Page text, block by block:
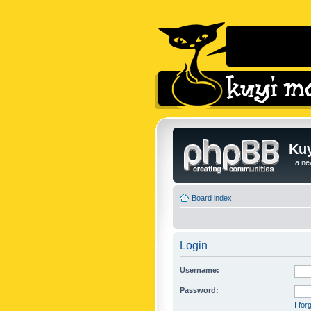
...a
Board index
Login
Username:
Password:
I